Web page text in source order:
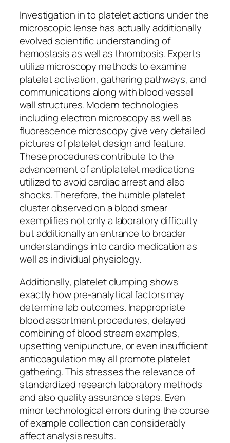
Investigation in to platelet actions under the
microscopic lense has actually additionally
evolved scientific understanding of
hemostasis as well as thrombosis. Experts
utilize microscopy methods to examine
platelet activation, gathering pathways, and
communications along with blood vessel
wall structures. Modern technologies
including electron microscopy as well as
fluorescence microscopy give very detailed
pictures of platelet design and feature.
These procedures contribute to the
advancement of antiplatelet medications
utilized to avoid cardiac arrest and also
shocks. Therefore, the humble platelet
cluster observed on a blood smear
exemplifies not only a laboratory difficulty
but additionally an entrance to broader
understandings into cardio medication as
well as individual physiology.
Additionally, platelet clumping shows
exactly how pre-analytical factors may
determine lab outcomes. Inappropriate
blood assortment procedures, delayed
combining of blood stream examples,
upsetting venipuncture, or even insufficient
anticoagulation may all promote platelet
gathering. This stresses the relevance of
standardized research laboratory methods
and also quality assurance steps. Even
minor technological errors during the course
of example collection can considerably
affect analysis results.